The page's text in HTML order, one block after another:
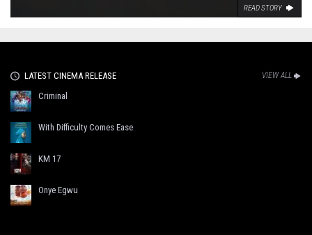
READ STORY
LATEST CINEMA RELEASE VIEW ALL
Criminal
With Difficulty Comes Ease
KM 17
Onye Egwu